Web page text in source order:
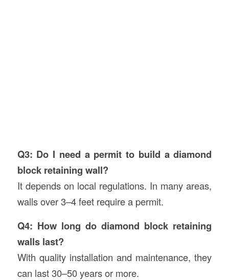
Q3: Do I need a permit to build a diamond
block retaining wall?
It depends on local regulations. In many areas,
walls over 3–4 feet require a permit.
Q4: How long do diamond block retaining
walls last?
With quality installation and maintenance, they
can last 30–50 years or more.